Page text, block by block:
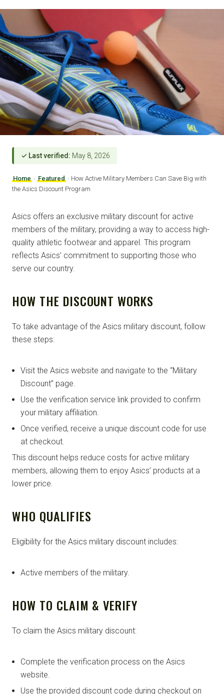
✓ Last verified: May 8, 2026
Home › Featured › How Active Military Members Can Save Big with
the Asics Discount Program
Asics offers an exclusive military discount for active
members of the military, providing a way to access high-
quality athletic footwear and apparel. This program
reflects Asics’ commitment to supporting those who
serve our country.
HOW THE DISCOUNT WORKS
To take advantage of the Asics military discount, follow
these steps:
Visit the Asics website and navigate to the “Military
Discount” page.
Use the verification service link provided to confirm
your military affiliation.
Once verified, receive a unique discount code for use
at checkout.
This discount helps reduce costs for active military
members, allowing them to enjoy Asics’ products at a
lower price.
WHO QUALIFIES
Eligibility for the Asics military discount includes:
Active members of the military.
HOW TO CLAIM & VERIFY
To claim the Asics military discount:
Complete the verification process on the Asics
website.
Use the provided discount code during checkout on